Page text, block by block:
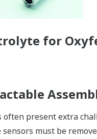
for
present extra
must be